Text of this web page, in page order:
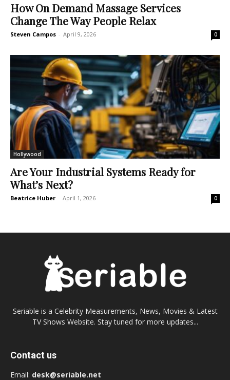
How On Demand Massage Services
Change The Way People Relax
Steven Campos - April 9, 2026 0
Hollywood
Are Your Industrial Systems Ready for
What’s Next?
Beatrice Huber - April 1, 2026 0
Seriable is a Celebrity Measurements, News, Movies & Latest
TV Shows Website. Stay tuned for more updates...
Contact us
Email: desk@seriable.net